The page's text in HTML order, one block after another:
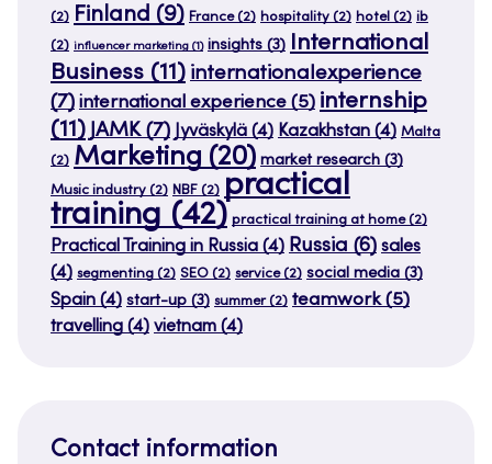
(2) Finland (9) France(2) hospitality (2) hotel (2) ib
(2) influencer marketing (1) insights (3) International
Business (11) internationalexperience
(7) international experience (5) internship
(11) JAMK(7) Jyväskylä (4) Kazakhstan (4) Malta
(2) Marketing (20) market research (3)
Music industry (2) NBF (2) practical
training (42) practical training at home(2)
Practical Training in Russia (4) Russia (6) sales
(4) segmenting (2) SEO (2) service(2) social media (3)
Spain (4) start-up (3) summer(2) teamwork(5)
travelling (4) vietnam (4)
Contact information